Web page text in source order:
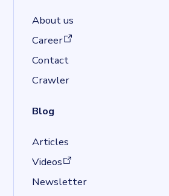
About us
Career
(opens in a new tab)
Contact
Crawler
Blog
Articles
Videos
(opens in a new tab)
Newsletter